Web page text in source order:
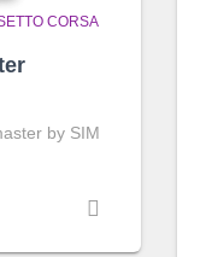
CORSA
by SIM